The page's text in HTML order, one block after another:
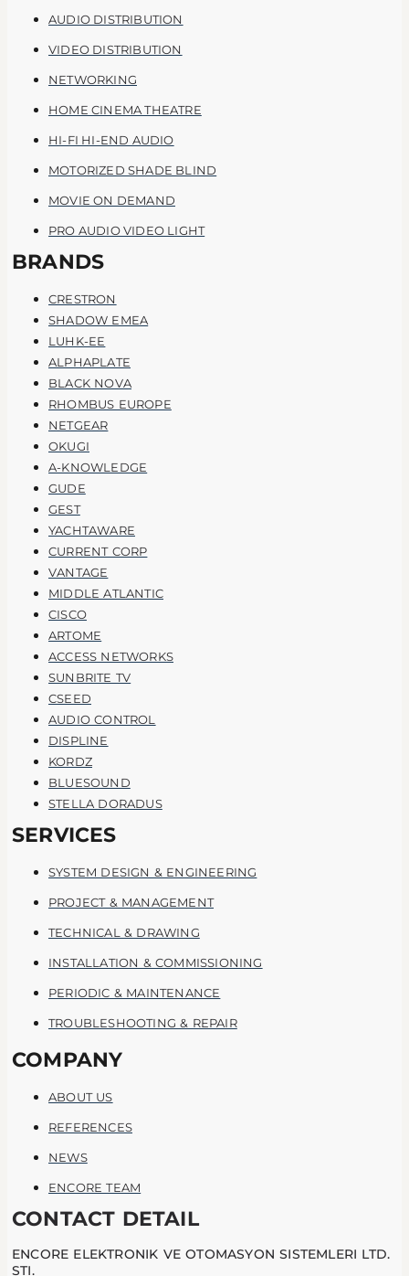
AUDIO DISTRIBUTION
VIDEO DISTRIBUTION
NETWORKING
HOME CINEMA THEATRE
HI-FI HI-END AUDIO
MOTORIZED SHADE BLIND
MOVIE ON DEMAND
PRO AUDIO VIDEO LIGHT
BRANDS
CRESTRON
SHADOW EMEA
LUHK-EE
ALPHAPLATE
BLACK NOVA
RHOMBUS EUROPE
NETGEAR
OKUGI
A-KNOWLEDGE
GUDE
GEST
YACHTAWARE
CURRENT CORP
VANTAGE
MIDDLE ATLANTIC
CISCO
ARTOME
ACCESS NETWORKS
SUNBRITE TV
CSEED
AUDIO CONTROL
DISPLINE
KORDZ
BLUESOUND
STELLA DORADUS
SERVICES
SYSTEM DESIGN & ENGINEERING
PROJECT & MANAGEMENT
TECHNICAL & DRAWING
INSTALLATION & COMMISSIONING
PERIODIC & MAINTENANCE
TROUBLESHOOTING & REPAIR
COMPANY
ABOUT US
REFERENCES
NEWS
ENCORE TEAM
CONTACT DETAIL
ENCORE ELEKTRONIK VE OTOMASYON SISTEMLERI LTD.
STI.